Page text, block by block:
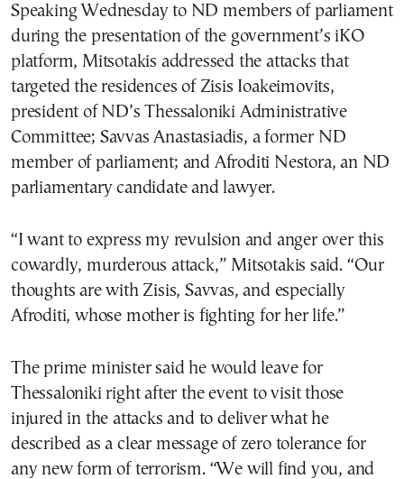
Speaking Wednesday to ND members of parliament
during the presentation of the government’s iKO
platform, Mitsotakis addressed the attacks that
targeted the residences of Zisis Ioakeimovits,
president of ND’s Thessaloniki Administrative
Committee; Savvas Anastasiadis, a former ND
member of parliament; and Afroditi Nestora, an ND
parliamentary candidate and lawyer.
“I want to express my revulsion and anger over this
cowardly, murderous attack,” Mitsotakis said. “Our
thoughts are with Zisis, Savvas, and especially
Afroditi, whose mother is fighting for her life.”
The prime minister said he would leave for
Thessaloniki right after the event to visit those
injured in the attacks and to deliver what he
described as a clear message of zero tolerance for
any new form of terrorism. “We will find you, and